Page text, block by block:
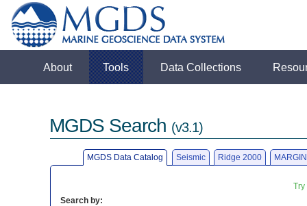
About Tools Data Collections
MGDS Search (v3.1)
MGDS Data Catalog Seismic Ridge 2000
Search by: